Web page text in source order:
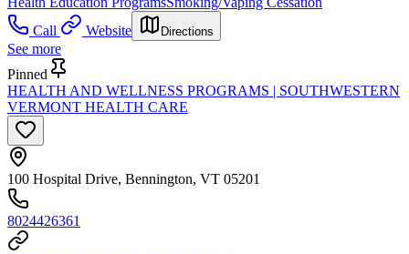
Call
Website Directions
See more
Pinned
HEALTH AND WELLNESS PROGRAMS | SOUTHWESTERN
VERMONT HEALTH CARE
100 Hospital Drive, Bennington, VT 05201
8024426361